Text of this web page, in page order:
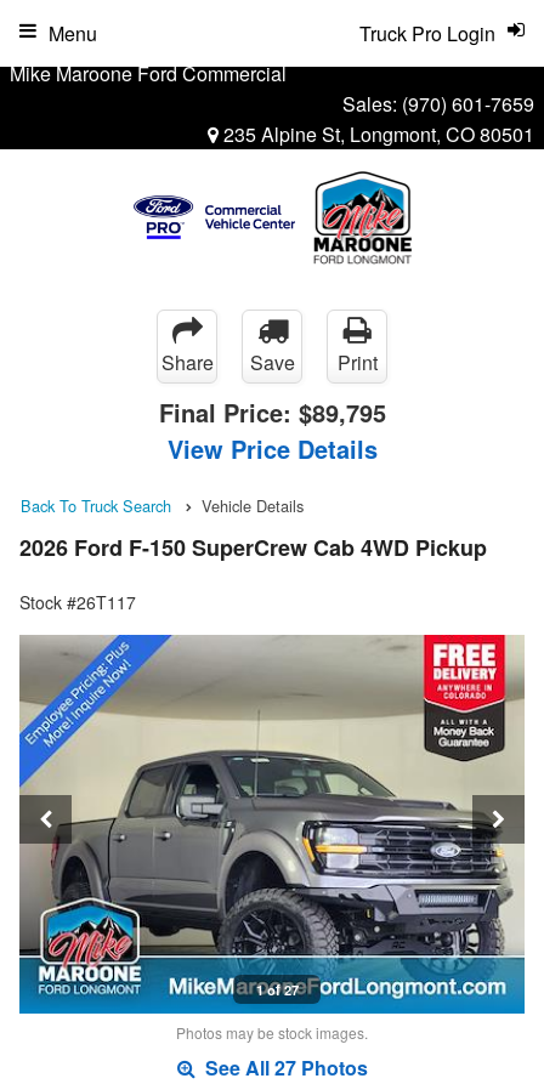
Mike Maroone Ford Commercial
Sales: (970) 601-7659
235 Alpine St, Longmont, CO 80501
Truck Pro Login
Menu
Share Save Print
Final Price: $89,795
View Price Details
Back To Truck Search Vehicle Details
2026 Ford F-150 SuperCrew Cab 4WD Pickup
Stock #26T117
1 of 27
Photos may be stock images.
See All 27 Photos